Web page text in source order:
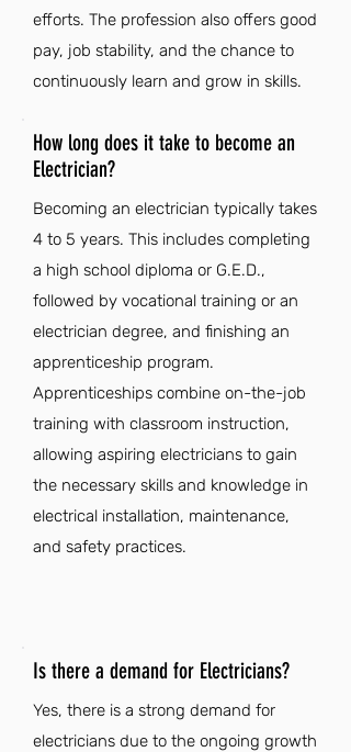
efforts. The profession also offers good
pay, job stability, and the chance to
continuously learn and grow in skills.
How long does it take to become an
Electrician?
Becoming an electrician typically takes
4 to 5 years. This includes completing
a high school diploma or G.E.D.,
followed by vocational training or an
electrician degree, and finishing an
apprenticeship program.
Apprenticeships combine on-the-job
training with classroom instruction,
allowing aspiring electricians to gain
the necessary skills and knowledge in
electrical installation, maintenance,
and safety practices.
Is there a demand for Electricians?
Yes, there is a strong demand for
electricians due to the ongoing growth